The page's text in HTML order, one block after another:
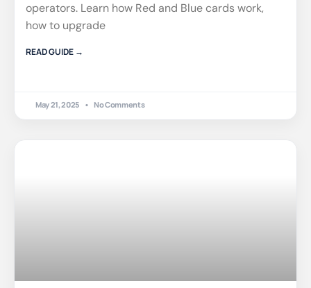
operators. Learn how Red and Blue cards work,
how to upgrade
READ GUIDE →
May 21, 2025 No Comments